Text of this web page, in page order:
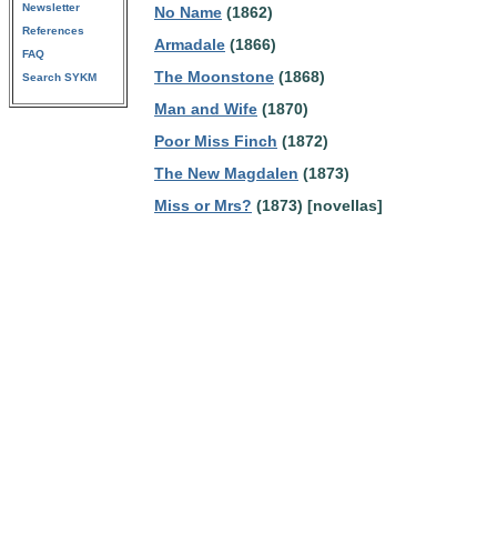
Newsletter
References
FAQ
Search SYKM
No Name (1862)
Armadale (1866)
The Moonstone (1868)
Man and Wife (1870)
Poor Miss Finch (1872)
The New Magdalen (1873)
Miss or Mrs? (1873) [novellas]